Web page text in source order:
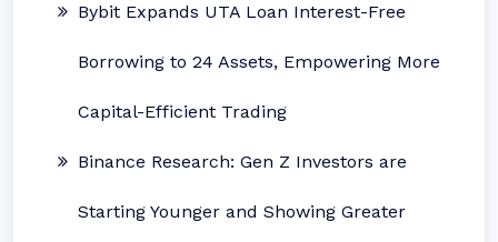
Bybit Expands UTA Loan Interest-Free
Borrowing to 24 Assets, Empowering More
Capital-Efficient Trading
Binance Research: Gen Z Investors are
Starting Younger and Showing Greater